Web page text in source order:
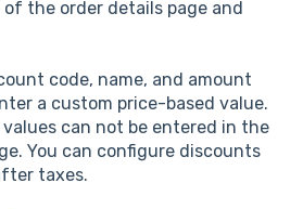
the order details page and
code, name, and amount
a custom price-based value.
can not be entered in the
You can configure discounts
taxes.